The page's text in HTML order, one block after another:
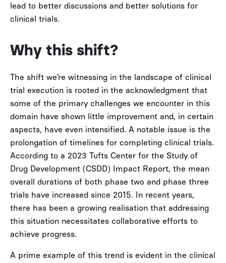
lead to better discussions and better solutions for
clinical trials.
Why this shift?
The shift we’re witnessing in the landscape of clinical
trial execution is rooted in the acknowledgment that
some of the primary challenges we encounter in this
domain have shown little improvement and, in certain
aspects, have even intensified. A notable issue is the
prolongation of timelines for completing clinical trials.
According to a 2023 Tufts Center for the Study of
Drug Development (CSDD) Impact Report, the mean
overall durations of both phase two and phase three
trials have increased since 2015. In recent years,
there has been a growing realisation that addressing
this situation necessitates collaborative efforts to
achieve progress.
A prime example of this trend is evident in the clinical